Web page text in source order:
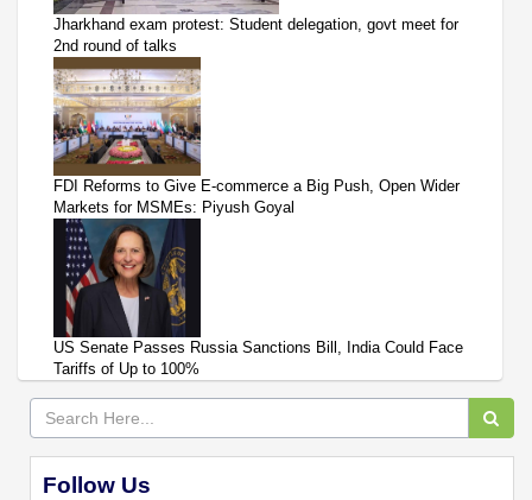
Jharkhand exam protest: Student delegation, govt meet for
2nd round of talks
FDI Reforms to Give E-commerce a Big Push, Open Wider
Markets for MSMEs: Piyush Goyal
US Senate Passes Russia Sanctions Bill, India Could Face
Tariffs of Up to 100%
Follow Us